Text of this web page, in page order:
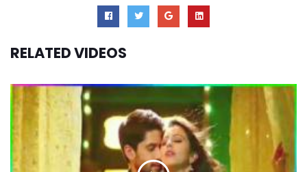
RELATED VIDEOS